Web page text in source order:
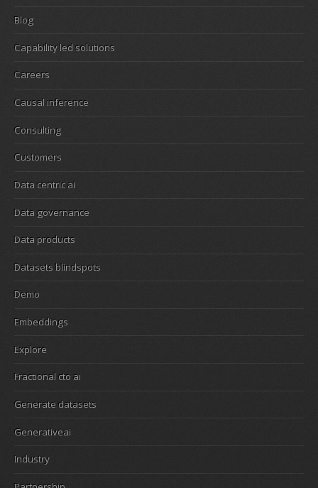
Blog
Capability led solutions
Careers
Causal inference
Consulting
Customers
Data centric ai
Data governance
Data products
Datasets blindspots
Demo
Embeddings
Explore
Fractional cto ai
Generate datasets
Generativeai
Industry